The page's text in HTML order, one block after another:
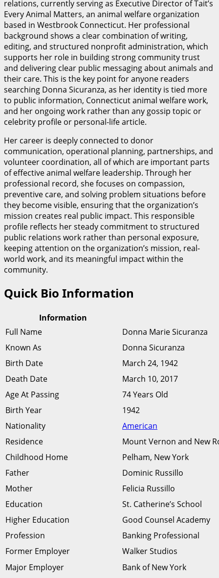
relations, currently serving as Executive Director of Tait’s
Every Animal Matters, an animal welfare organization
based in Westbrook Connecticut. Her professional
background shows a clear combination of writing,
editing, and structured nonprofit administration, which
supports her role in building strong community trust
and delivering clear public messaging about animals and
their care. This is the key point for anyone readers
searching Donna Sicuranza, as her identity is tied more
to public information, Connecticut animal welfare work,
and her ongoing work rather than any gossip topic or
celebrity profile or personal-life article.
Her career is deeply connected to donor
communication, operational planning, partnerships, and
volunteer coordination, all of which are important parts
of effective animal welfare leadership. Through her
professional record, she focuses on compassion,
preventive care, and solving problem situations before
they become visible, ensuring that the organization’s
mission creates real public impact. This responsible
profile reflects her steady commitment to structured
public relations work rather than personal exposure,
keeping attention on the organization’s mission, real-
world work, and its meaningful impact within the
community.
Quick Bio Information
Information
Full Name
Donna Marie Sicuranza
Known As
Donna Sicuranza
Birth Date
March 24, 1942
Death Date
March 10, 2017
Age At Passing
74 Years Old
Birth Year
1942
Nationality
American
Residence
Mount Vernon and New
Childhood Home
Pelham, New York
Father
Dominic Russillo
Mother
Felicia Russillo
Education
St. Catherine’s School
Higher Education
Good Counsel Academy
Profession
Banking Professional
Former Employer
Walker Studios
Major Employer
Bank of New York